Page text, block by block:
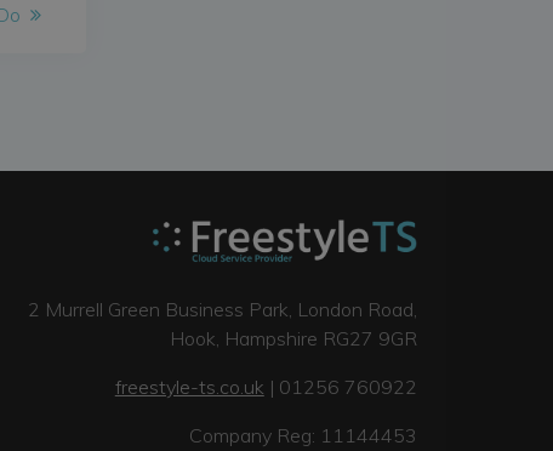
2 Murrell Green Business Park, London Road,
Hook, Hampshire RG27 9GR
freestyle-ts.co.uk | 01256 760922
Company Reg: 11144453